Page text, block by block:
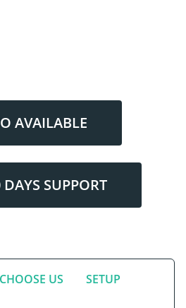
AVAILABLE
DAYS SUPPORT
US SETUP